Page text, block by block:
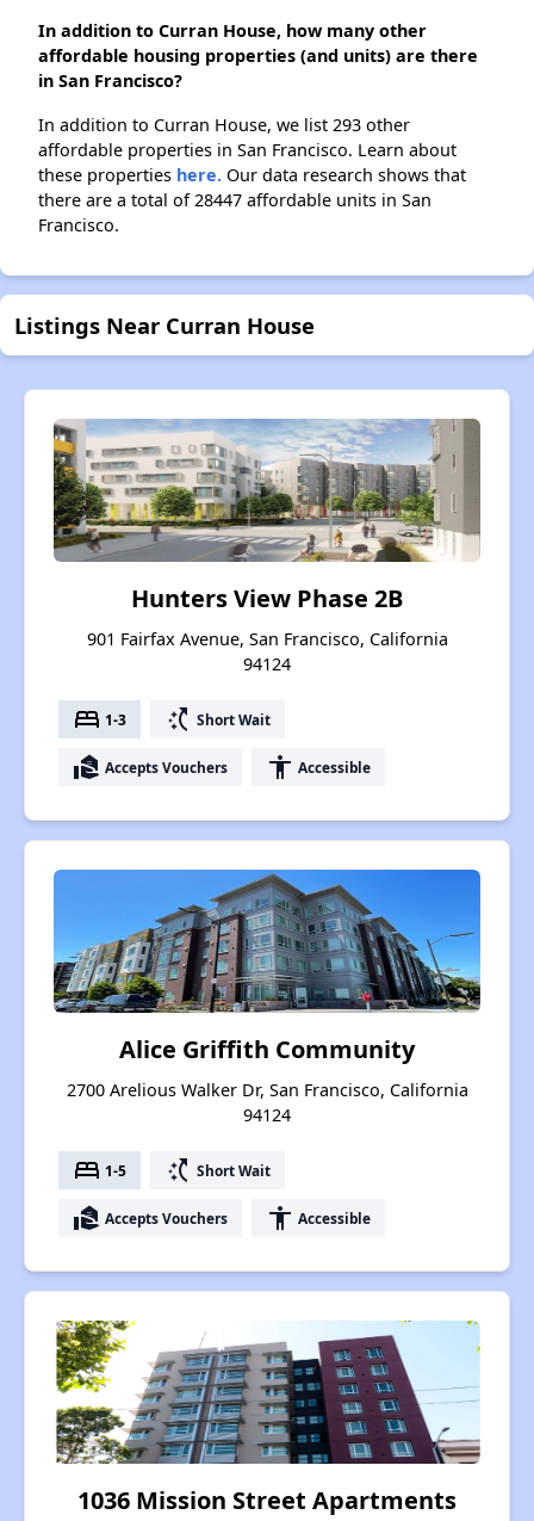
In addition to Curran House, how many other
affordable housing properties (and units) are there
in San Francisco?
In addition to Curran House, we list 293 other
affordable properties in San Francisco. Learn about
these properties here. Our data research shows that
there are a total of 28447 affordable units in San
Francisco.
Listings Near Curran House
Hunters View Phase 2B
901 Fairfax Avenue, San Francisco, California
94124
bed 1-3 switch_access_shortcut Short Wait
real_estate_agent Accepts Vouchers accessibility Accessible
Alice Griffith Community
2700 Arelious Walker Dr, San Francisco, California
94124
bed 1-5 switch_access_shortcut Short Wait
real_estate_agent Accepts Vouchers accessibility Accessible
1036 Mission Street Apartments